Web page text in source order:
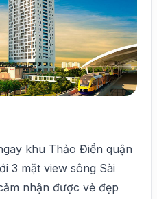
khu Thảo Điền quận
3 mặt view sông Sài
nhận được vẻ đẹp